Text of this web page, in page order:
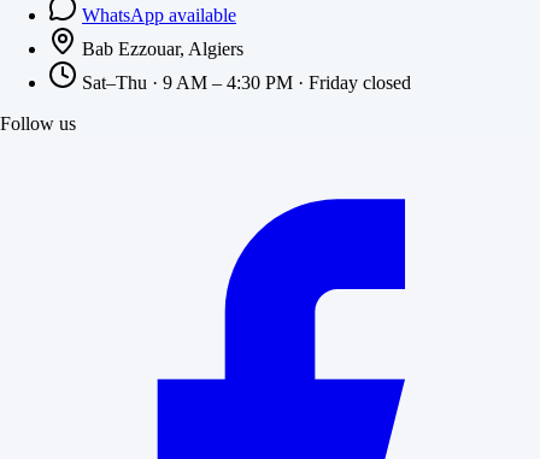
WhatsApp available
Bab Ezzouar, Algiers
Sat–Thu · 9 AM – 4:30 PM · Friday closed
Follow us